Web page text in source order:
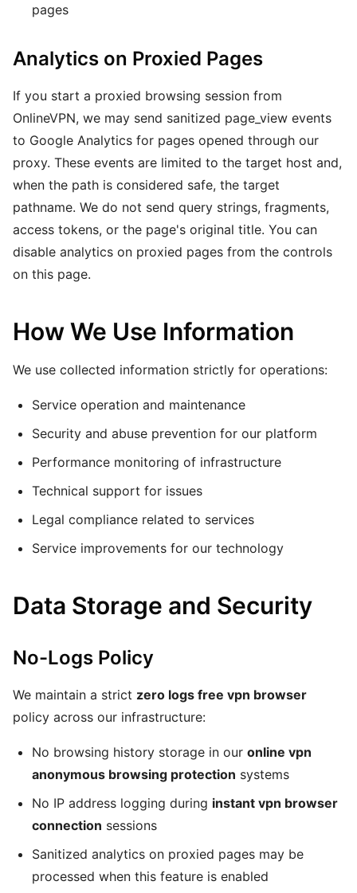
pages
Analytics on Proxied Pages
If you start a proxied browsing session from
OnlineVPN, we may send sanitized page_view events
to Google Analytics for pages opened through our
proxy. These events are limited to the target host and,
when the path is considered safe, the target
pathname. We do not send query strings, fragments,
access tokens, or the page's original title. You can
disable analytics on proxied pages from the controls
on this page.
How We Use Information
We use collected information strictly for operations:
Service operation and maintenance
Security and abuse prevention for our platform
Performance monitoring of infrastructure
Technical support for issues
Legal compliance related to services
Service improvements for our technology
Data Storage and Security
No-Logs Policy
We maintain a strict zero logs free vpn browser
policy across our infrastructure:
No browsing history storage in our online vpn
anonymous browsing protection systems
No IP address logging during instant vpn browser
connection sessions
Sanitized analytics on proxied pages may be
processed when this feature is enabled